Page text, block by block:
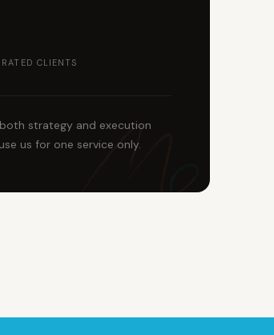
CLIENTS
strategy and execution
us for one service only.